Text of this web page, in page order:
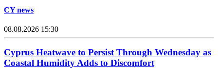
CY news
08.08.2026 15:30
Cyprus Heatwave to Persist Through Wednesday as
Coastal Humidity Adds to Discomfort